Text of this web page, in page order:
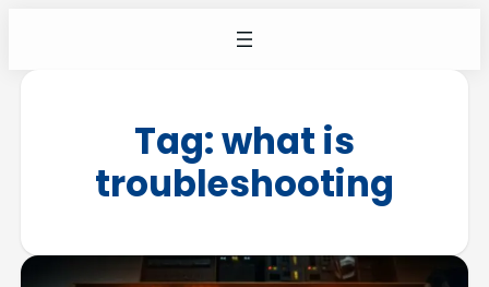
Tag:what is
troubleshooting